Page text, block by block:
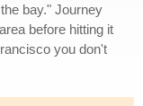
bay." Journey
before hitting it
you don't